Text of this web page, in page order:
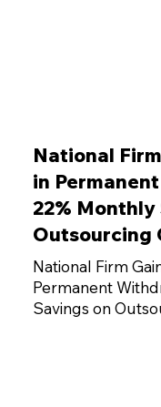
National
in
22% Monthly
Outsourcing
National Firm
Permanent
Savings on